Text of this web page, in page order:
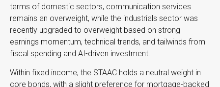
terms of domestic sectors, communication services
remains an overweight, while the industrials sector was
recently upgraded to overweight based on strong
earnings momentum, technical trends, and tailwinds from
fiscal spending and AI-driven investment.
Within fixed income, the STAAC holds a neutral weight in
core bonds, with a slight preference for mortgage-backed